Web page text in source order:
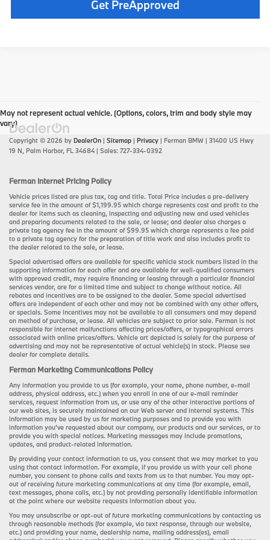
Get PreApproved
May not represent actual vehicle. (Options, colors, trim and body style may
vary)
Copyright © 2026 by DealerOn | Sitemap | Privacy | Ferman BMW | 31400 US Hwy
19 N, Palm Harbor, FL 34684 | Sales: 727-334-0392
Ferman Internet Pricing Policy
Vehicle prices listed are plus tax, tag and title. Total Price includes a pre-delivery
service fee in the amount of $1,199.95 which charge represents cost and profit to the
dealer for items such as cleaning, inspecting and adjusting new and used vehicles
and preparing documents related to the sale, or lease; and dealer also charges a
private tag agency fee in the amount of $99.95 which charge represents a fee paid
to a private tag agency for the preparation of title work and also includes profit to
the dealer related to the sale, or lease.
Special advertised offers are available for specific vehicle stock numbers listed in the
supporting information for each offer and are available for well-qualified consumers
with approved credit, may require financing or leasing through a particular financial
services vendor, are for a limited time and subject to change without notice. All
rebates and incentives are to be assigned to the dealer. Some special advertised
offers are independent of each other and may not be combined with any other offers,
or specials. Some incentives may not be available to all consumers and may depend
on method of purchase, or lease. All vehicles are subject to prior sale. Ferman is not
responsible for internet malfunctions affecting prices/offers, or typographical errors
associated with online prices/offers. Vehicle art depicted is solely for the purpose of
advertising and may not be representative of actual vehicle(s) in stock. Please see
dealer for complete details.
Ferman Marketing Communications Policy
Any information you provide to us (for example, your name, phone number, e-mail
address, physical address, etc.) when you enroll in one of our e-mail reminder
services, request information from us, or use any of the other interactive portions of
our web sites, is securely maintained on our Web server and internal systems. This
information may be used by us for marketing purposes and to provide you with
information you’ve requested about our company, our products and our services, or to
provide you with special notices. Marketing messages may include promotions,
updates, and product-related information.
By providing your contact information to us, you consent that we may market to you
using that contact information. For example, if you provide us with your cell phone
number, you consent to phone calls and texts from us to that number. You may opt-
out of receiving future marketing communications at any time (for example, email,
text messages, phone calls, etc.) by not providing personally identifiable information
at the point where our website requests information about you.
You may unsubscribe or opt-out of future marketing communications by contacting us
through reasonable methods (for example, via text response, through our website,
etc.) and providing your name, dealership name, mailing address(es), email